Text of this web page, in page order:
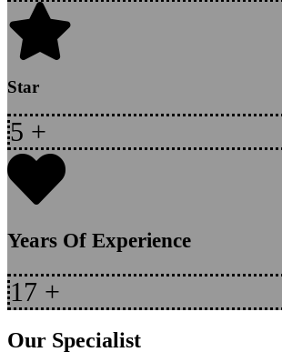
Star
5 +
Years Of Experience
17 +
Our Specialist